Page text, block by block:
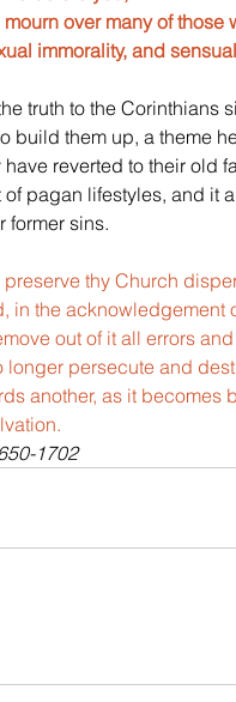
over many of
immorality, and
truth to the Corinthians
build them up, a theme
have reverted to their old
pagan lifestyles, and it
former sins.
thy Church
in the acknowledgement
out of it all errors
longer persecute and
another, as it becomes
1702